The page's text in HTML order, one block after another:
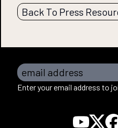
Back To Press
email address
Enter your email address to